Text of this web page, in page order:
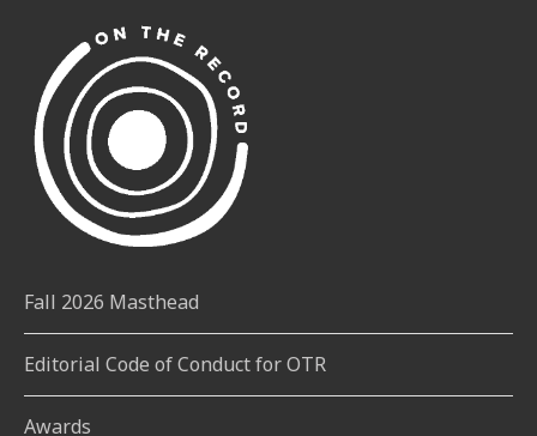
Fall 2026 Masthead
Editorial Code of Conduct for OTR
Awards